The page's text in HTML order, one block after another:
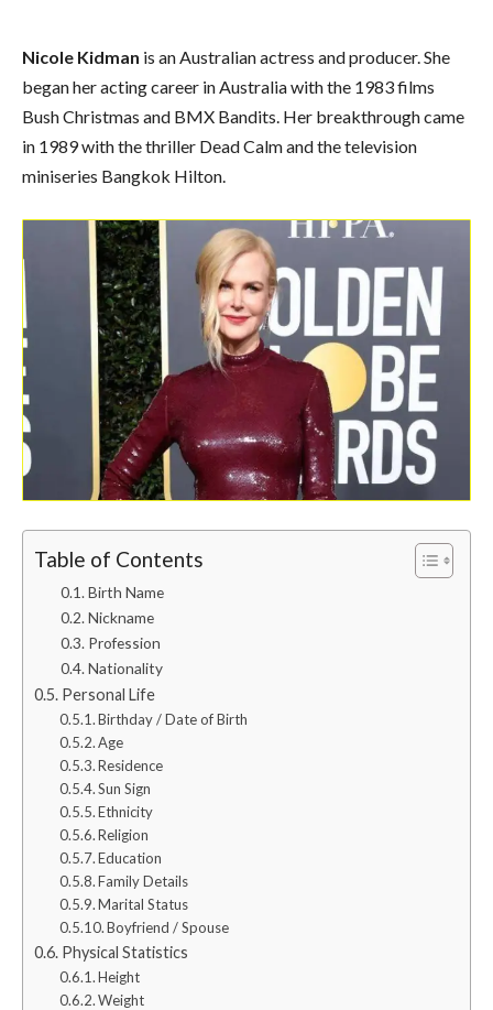
Nicole Kidman is an Australian actress and producer. She
began her acting career in Australia with the 1983 films
Bush Christmas and BMX Bandits. Her breakthrough came
in 1989 with the thriller Dead Calm and the television
miniseries Bangkok Hilton.
Table of Contents
Birth Name
Nickname
Profession
Nationality
Personal Life
Birthday / Date of Birth
Age
Residence
Sun Sign
Ethnicity
Religion
Education
Family Details
Marital Status
Boyfriend / Spouse
Physical Statistics
Height
Weight